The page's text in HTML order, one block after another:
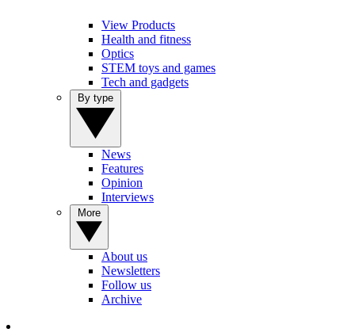
View Products
Health and fitness
Optics
STEM toys and games
Tech and gadgets
News
Features
Opinion
Interviews
About us
Newsletters
Follow us
Archive